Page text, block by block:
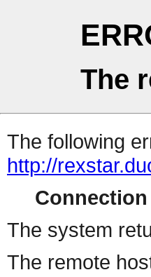
The
The following
http://
Connection
The system
The remote